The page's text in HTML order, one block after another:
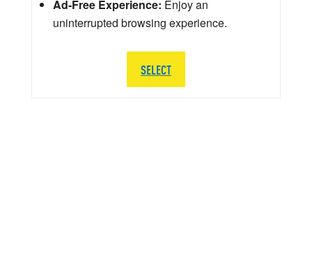
Ad-Free Experience: Enjoy an
uninterrupted browsing experience.
SELECT